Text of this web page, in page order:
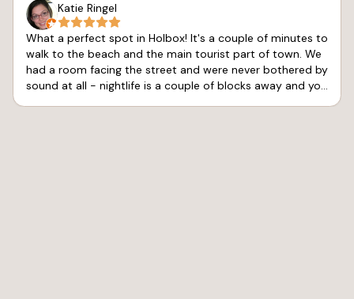
Katie Ringel
What a perfect spot in Holbox! It's a couple of minutes to
walk to the beach and the main tourist part of town. We
had a room facing the street and were never bothered by
sound at all - nightlife is a couple of blocks away and you